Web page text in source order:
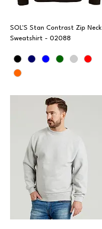
SOL'S Stan Contrast Zip Neck
Sweatshirt - 02088